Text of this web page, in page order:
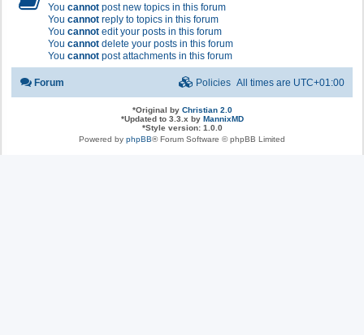
You cannot post new topics in this forum
You cannot reply to topics in this forum
You cannot edit your posts in this forum
You cannot delete your posts in this forum
You cannot post attachments in this forum
Forum All times are UTC+01:00
Policies
*Original by Christian 2.0
*Updated to 3.3.x by MannixMD
*Style version: 1.0.0
Powered by phpBB® Forum Software © phpBB Limited